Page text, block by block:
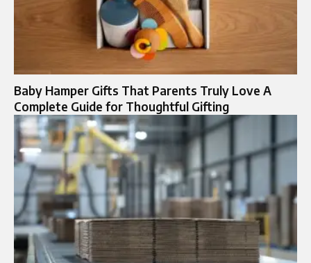
Baby Hamper Gifts That Parents Truly Love A
Complete Guide for Thoughtful Gifting